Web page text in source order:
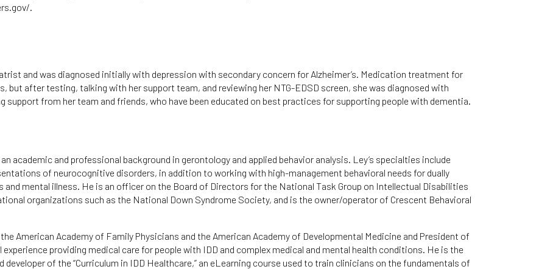
and was diagnosed initially with depression with secondary concern for Alzheimer’s. Medication treatment for
but after testing, talking with her support team, and reviewing her NTG-EDSD screen, she was diagnosed with
support from her team and friends, who have been educated on best practices for supporting people with dementia.
academic and professional background in gerontology and applied behavior analysis. Ley’s specialties include
of neurocognitive disorders, in addition to working with high-management behavioral needs for dually
mental illness. He is an officer on the Board of Directors for the National Task Group on Intellectual Disabilities
organizations such as the National Down Syndrome Society, and is the owner/operator of Crescent Behavioral
American Academy of Family Physicians and the American Academy of Developmental Medicine and President of
experience providing medical care for people with IDD and complex medical and mental health conditions. He is the
developer of the “Curriculum in IDD Healthcare,” an eLearning course used to train clinicians on the fundamentals of